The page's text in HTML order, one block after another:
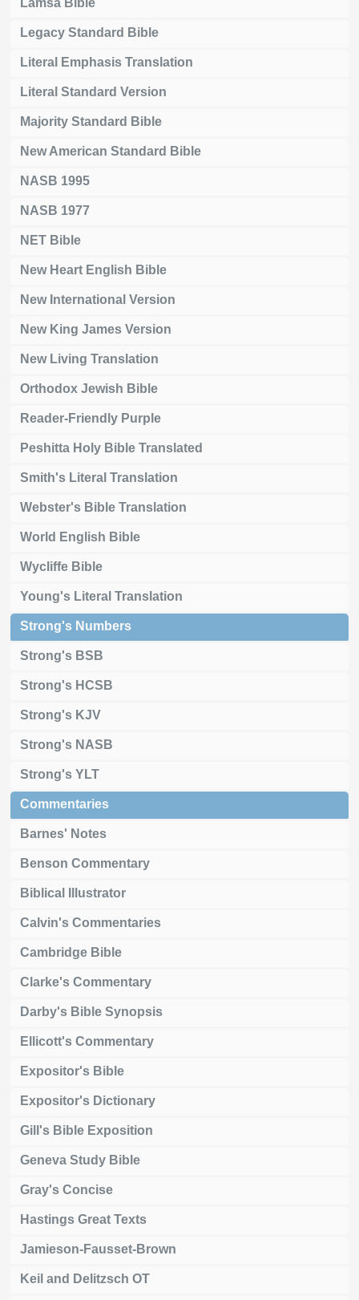
Legacy Standard Bible
Literal Emphasis Translation
Literal Standard Version
Majority Standard Bible
New American Standard Bible
NASB 1995
NASB 1977
NET Bible
New Heart English Bible
New International Version
New King James Version
New Living Translation
Orthodox Jewish Bible
Reader-Friendly Purple
Peshitta Holy Bible Translated
Smith's Literal Translation
Webster's Bible Translation
World English Bible
Wycliffe Bible
Young's Literal Translation
Strong's Numbers
Strong's BSB
Strong's HCSB
Strong's KJV
Strong's NASB
Strong's YLT
Commentaries
Barnes' Notes
Benson Commentary
Biblical Illustrator
Calvin's Commentaries
Cambridge Bible
Clarke's Commentary
Darby's Bible Synopsis
Ellicott's Commentary
Expositor's Bible
Expositor's Dictionary
Gill's Bible Exposition
Geneva Study Bible
Gray's Concise
Hastings Great Texts
Jamieson-Fausset-Brown
Keil and Delitzsch OT